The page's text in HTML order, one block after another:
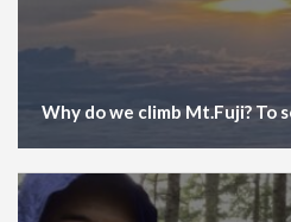
Why do we climb Mt.Fuji? To